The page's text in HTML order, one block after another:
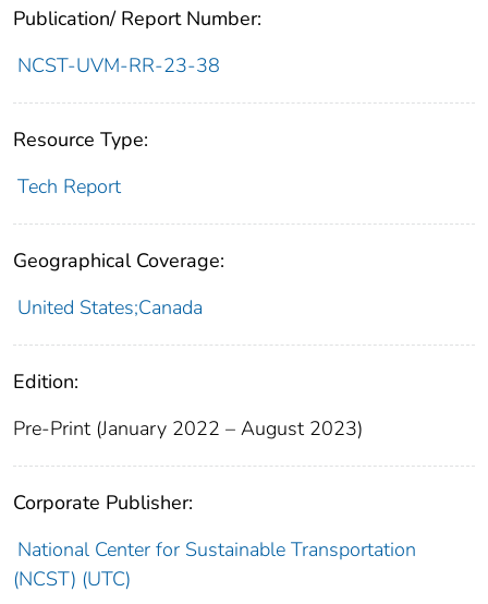
Publication/ Report Number:
NCST-UVM-RR-23-38
Resource Type:
Tech Report
Geographical Coverage:
United States;Canada
Edition:
Pre-Print (January 2022 – August 2023)
Corporate Publisher:
National Center for Sustainable Transportation
(NCST) (UTC)